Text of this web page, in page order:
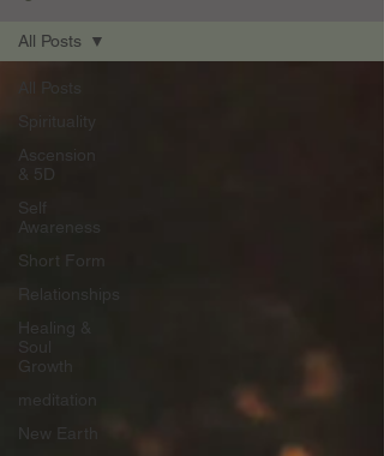
Spirituality
Ascension
& 5D
Self
Awareness
Short Form
Relationships
Healing &
Growth
meditation
New Earth
All Posts